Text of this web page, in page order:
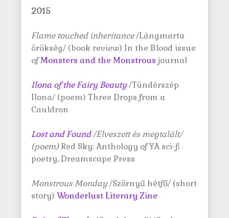
2015
Flame touched inheritance/Lángmarta
örökség/ (book review) In the Blood issue
ofMonsters and the Monstrous journal
Ilona of the Fairy Beauty/Tündérszép
Ilona/ (poem) Three Drops from a
Cauldron
Lost and Found/Elveszett és megtalált/
(poem)Red Sky: Anthology of YA sci-fi
poetry, Dreamscape Press
Monstrous Monday/Szörnyű hétfő/ (short
story) Wonderlust Literary Zine